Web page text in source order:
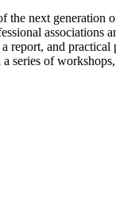
the next
and
of